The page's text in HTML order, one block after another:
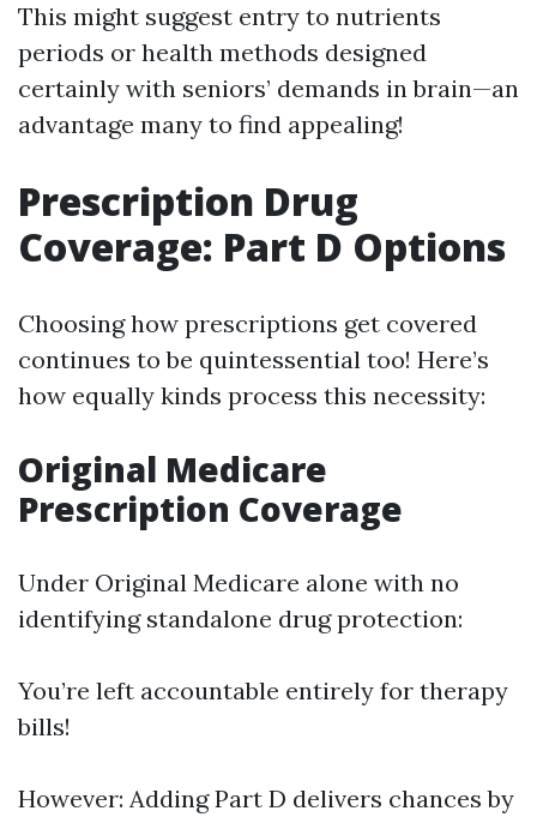
This might suggest entry to nutrients
periods or health methods designed
certainly with seniors’ demands in brain—an
advantage many to find appealing!
Prescription Drug
Coverage: Part D Options
Choosing how prescriptions get covered
continues to be quintessential too! Here’s
how equally kinds process this necessity:
Original Medicare
Prescription Coverage
Under Original Medicare alone with no
identifying standalone drug protection:
You’re left accountable entirely for therapy
bills!
However: Adding Part D delivers chances by